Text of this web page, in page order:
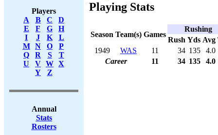
Players
A
B C
D
E
F G
H
I
J K
L
M
N O
P
Q
R S
T
U
V W X
Y
Z
Annual
Stats
Rosters
Playing Stats
Season Team(s) Games
Rushing
Rush Yds Avg
1949
WAS 11 34 135
4.0
Career
11 34 135 4.0